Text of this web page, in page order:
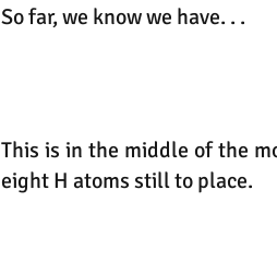
So far, we know we have. . .
This is in the middle of the
eight H atoms still to place.